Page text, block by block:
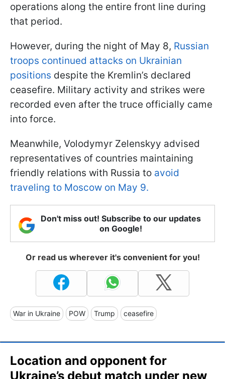
operations along the entire front line during
that period.
However, during the night of May 8, Russian
troops continued attacks on Ukrainian
positions despite the Kremlin’s declared
ceasefire. Military activity and strikes were
recorded even after the truce officially came
into force.
Meanwhile, Volodymyr Zelenskyy advised
representatives of countries maintaining
friendly relations with Russia to avoid
traveling to Moscow on May 9.
Don't miss out! Subscribe to our updates
on Google!
Or read us wherever it's convenient for you!
War in Ukraine POW Trump ceasefire
Location and opponent for
Ukraine’s debut match under new